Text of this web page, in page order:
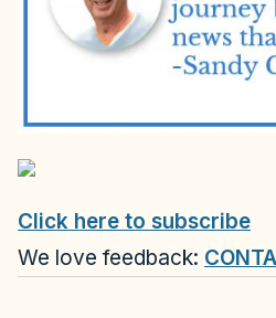
Click here to subscribe
We love feedback: